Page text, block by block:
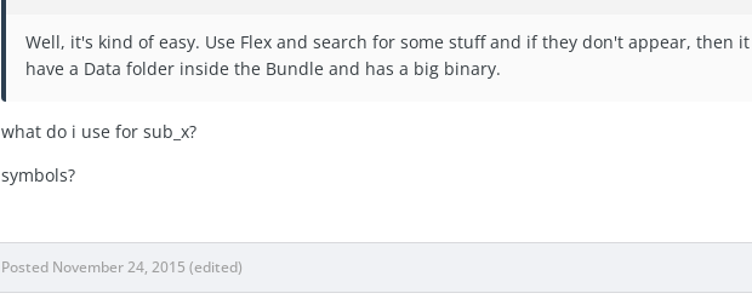
Well, it's kind of easy. Use Flex and search for some stuff and if they don't appear, then
have a Data folder inside the Bundle and has a big binary.
what do i use for sub_x?
symbols?
Posted November 24, 2015 (edited)